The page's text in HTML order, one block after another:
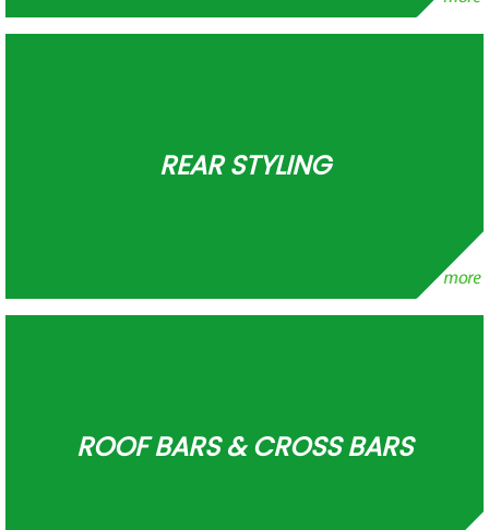
REAR STYLING
ROOF BARS & CROSS BARS